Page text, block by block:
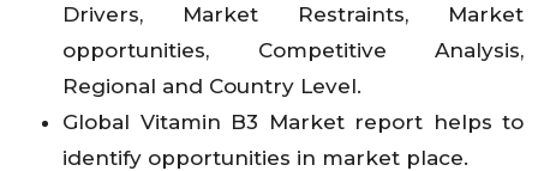
Drivers, Market Restraints, Market
opportunities, Competitive Analysis,
Regional and Country Level.
Global Vitamin B3 Market report helps to
identify opportunities in market place.